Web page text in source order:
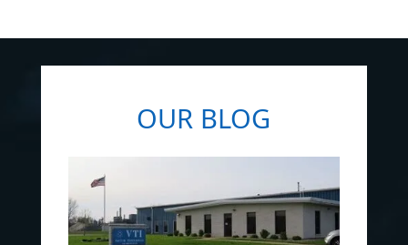
OUR BLOG